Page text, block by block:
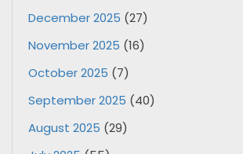
December 2025 (27)
November 2025 (16)
October 2025 (7)
September 2025 (40)
August 2025 (29)